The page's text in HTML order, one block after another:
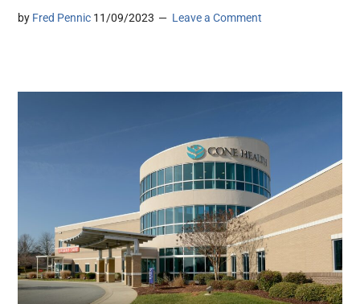
by Fred Pennic 11/09/2023 Leave a Comment